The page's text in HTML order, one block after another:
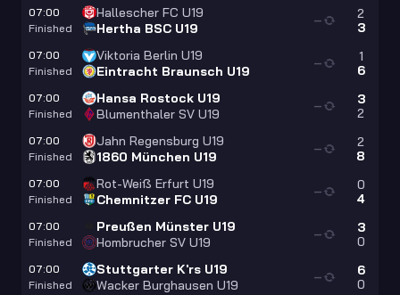
07:00
Finished
Hallescher FC U19
Hertha BSC U19
2
3
—
07:00
Finished
Viktoria Berlin U19
Eintracht Braunsch U19
1
6
—
07:00
Finished
Hansa Rostock U19
Blumenthaler SV U19
3
2
—
07:00
Finished
Jahn Regensburg U19
1860 München U19
2
8
—
07:00
Finished
Rot-Weiß Erfurt U19
Chemnitzer FC U19
0
4
—
07:00
Finished
Preußen Münster U19
Hombrucher SV U19
3
0
—
07:00
Finished
Stuttgarter K'rs U19
Wacker Burghausen U19
6
0
—